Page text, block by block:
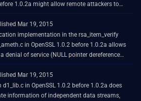
1.0.2a might allow remote attackers to
corruption and application crash) or
impact via a malformed Elliptic Curve
handled during import.
Mar 19, 2015
implementation in the rsa_item_verify
in OpenSSL 1.0.2 before 1.0.2a allows
denial of service (NULL pointer dereference
RSA PSS parameters to an endpoint
feature.
Mar 19, 2015
in OpenSSL 1.0.2 before 1.0.2a does
information of independent data streams,